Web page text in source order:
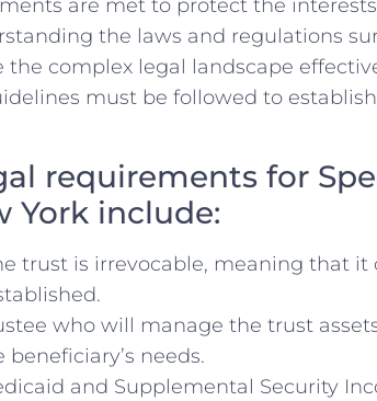
are met to protect the
the laws and regulations
complex‍ legal landscape
must be followed to
⁤requirements ⁤for
York include:
trust is irrevocable, meaning that it
who​ will manage the trust
needs.
and Supplemental Security